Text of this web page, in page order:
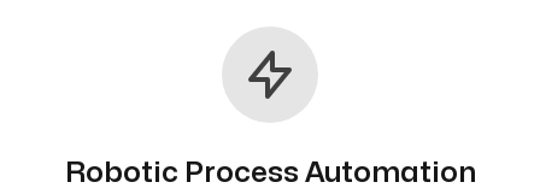
Robotic Process Automation